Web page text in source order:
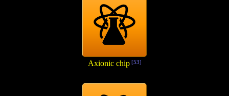
Axionic chip[53]